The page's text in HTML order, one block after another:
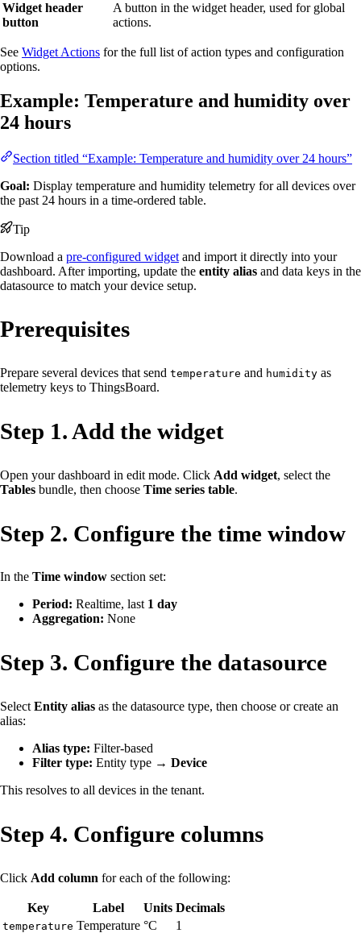
Widget header
button
A button in the widget header, used for global
actions.
See Widget Actions for the full list of action types and configuration
options.
Example: Temperature and humidity over
24 hours
Section titled “Example: Temperature and humidity over 24 hours”
Goal: Display temperature and humidity telemetry for all devices over
the past 24 hours in a time-ordered table.
Tip
Download a pre-configured widget and import it directly into your
dashboard. After importing, update the entity alias and data keys in the
datasource to match your device setup.
Prerequisites
Prepare several devices that send temperature and humidity as
telemetry keys to ThingsBoard.
Step 1. Add the widget
Open your dashboard in edit mode. Click Add widget, select the
Tables bundle, then choose Time series table.
Step 2. Configure the time window
In the Time window section set:
Period: Realtime, last 1 day
Aggregation: None
Step 3. Configure the datasource
Select Entity alias as the datasource type, then choose or create an
alias:
Alias type: Filter-based
Filter type: Entity type → Device
This resolves to all devices in the tenant.
Step 4. Configure columns
Click Add column for each of the following:
Key Label Units Decimals
temperature Temperature °C 1